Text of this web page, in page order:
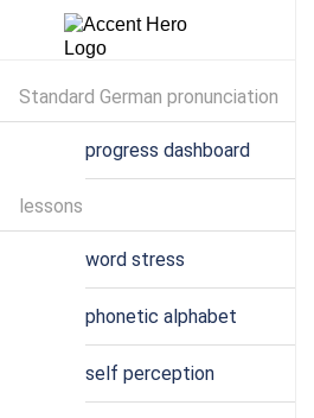
Standard German pronunciation
progress dashboard
lessons
word stress
phonetic alphabet
self perception